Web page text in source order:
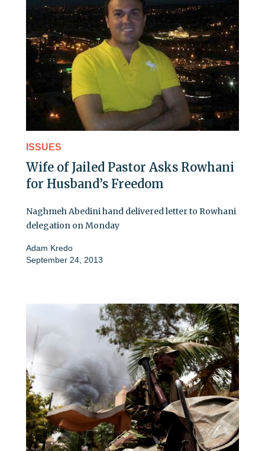
ISSUES
Wife of Jailed Pastor Asks Rowhani
for Husband’s Freedom
Naghmeh Abedini hand delivered letter to Rowhani
delegation on Monday
Adam Kredo
September 24, 2013